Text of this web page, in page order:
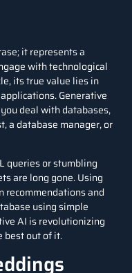
it represents a
with technological
its true value lies in
Generative
deal with databases,
, a database manager, or
queries or stumbling
are long gone. Using
recommendations and
using simple
AI is revolutionizing
best out of it.